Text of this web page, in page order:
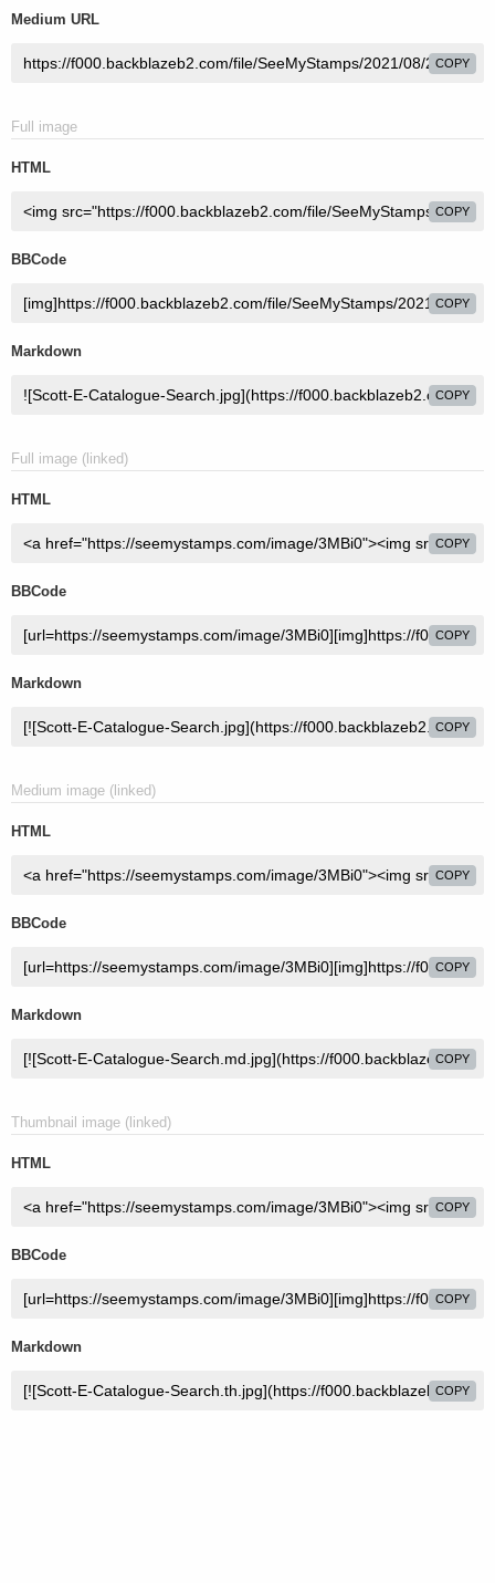
Medium URL
COPY
Full image
HTML
COPY
BBCode
COPY
Markdown
COPY
Full image (linked)
HTML
COPY
BBCode
COPY
Markdown
COPY
Medium image (linked)
HTML
COPY
BBCode
COPY
Markdown
COPY
Thumbnail image (linked)
HTML
COPY
BBCode
COPY
Markdown
COPY